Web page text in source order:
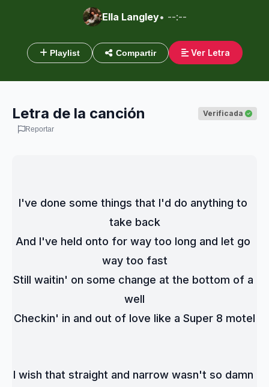
Ella Langley• --:--
Playlist Compartir Ver Letra
Letra de la canción Verificada
Reportar
I've done some things that I'd do anything to
take back
And I've held onto for way too long and let go
way too fast
Still waitin' on some change at the bottom of a
well
Checkin' in and out of love like a Super 8 motel
I wish that straight and narrow wasn't so damn